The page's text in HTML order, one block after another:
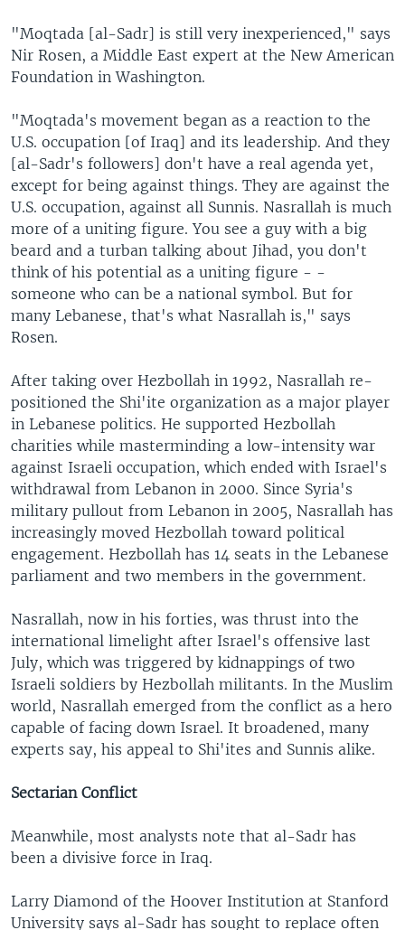
"Moqtada [al-Sadr] is still very inexperienced," says
Nir Rosen, a Middle East expert at the New American
Foundation in Washington.
"Moqtada's movement began as a reaction to the
U.S. occupation [of Iraq] and its leadership. And they
[al-Sadr's followers] don't have a real agenda yet,
except for being against things. They are against the
U.S. occupation, against all Sunnis. Nasrallah is much
more of a uniting figure. You see a guy with a big
beard and a turban talking about Jihad, you don't
think of his potential as a uniting figure - -
someone who can be a national symbol. But for
many Lebanese, that's what Nasrallah is," says
Rosen.
After taking over Hezbollah in 1992, Nasrallah re-
positioned the Shi'ite organization as a major player
in Lebanese politics. He supported Hezbollah
charities while masterminding a low-intensity war
against Israeli occupation, which ended with Israel's
withdrawal from Lebanon in 2000. Since Syria's
military pullout from Lebanon in 2005, Nasrallah has
increasingly moved Hezbollah toward political
engagement. Hezbollah has 14 seats in the Lebanese
parliament and two members in the government.
Nasrallah, now in his forties, was thrust into the
international limelight after Israel's offensive last
July, which was triggered by kidnappings of two
Israeli soldiers by Hezbollah militants. In the Muslim
world, Nasrallah emerged from the conflict as a hero
capable of facing down Israel. It broadened, many
experts say, his appeal to Shi'ites and Sunnis alike.
Sectarian Conflict
Meanwhile, most analysts note that al-Sadr has
been a divisive force in Iraq.
Larry Diamond of the Hoover Institution at Stanford
University says al-Sadr has sought to replace often